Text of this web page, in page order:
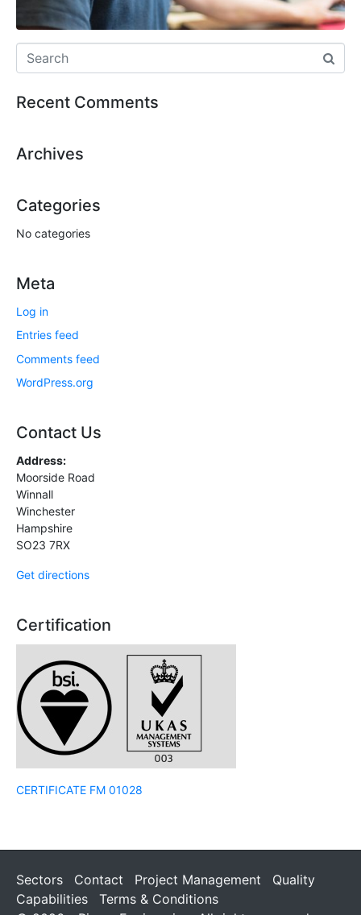
Recent Comments
Archives
Categories
No categories
Meta
Log in
Entries feed
Comments feed
WordPress.org
Contact Us
Address:
Moorside Road
Winnall
Winchester
Hampshire
SO23 7RX
Get directions
Certification
CERTIFICATE FM 01028
Sectors Contact Project Management
Quality
Capabilities
Terms & Conditions